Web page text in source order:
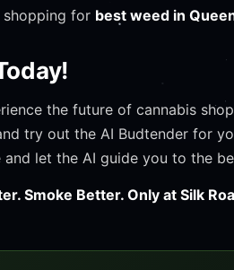
shopping for best weed in
the future of cannabis
try out the AI Budtender for
let the AI guide you to the
Smoke Better. Only at Silk